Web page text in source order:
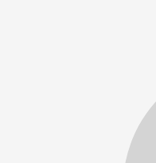
There is no
AGES shows. Please
show that you’re
most accurate age
please consider
for crowds, attention
The
and protection for
Each attendee
By Entering The